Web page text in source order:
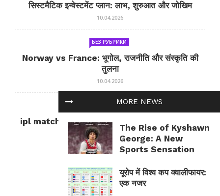
MORE NEWS
The Rise of Kyshawn
George: A New
Sports Sensation
यूरोप में विश्व कप क्वालीफायर:
एक नजर
सिस्टमैटिक इन्वेस्टमेंट प्लान: लाभ, शुरुआत और जोखिम
10.04.2026
БЕЗ РУБРИКИ
Norway vs France: भूगोल, राजनीति और संस्कृति की
तुलना
10.04.2026
БЕЗ РУБРИКИ
ipl match tomorrow: कल का IPL मैच — जानकारी
और सलाह
10.04.2026